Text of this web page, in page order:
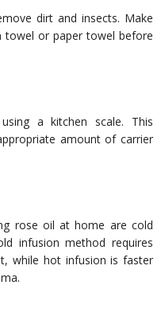
dirt and insects. Make
towel or paper towel before
a kitchen scale. This
amount of carrier
rose oil at home are cold
infusion method requires
while hot infusion is faster